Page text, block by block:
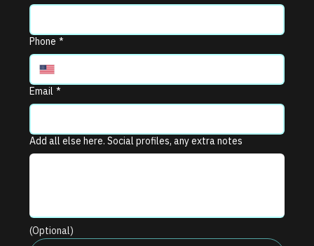
Phone *
Email *
Add all else here. Social profiles, any extra notes
(Optional)